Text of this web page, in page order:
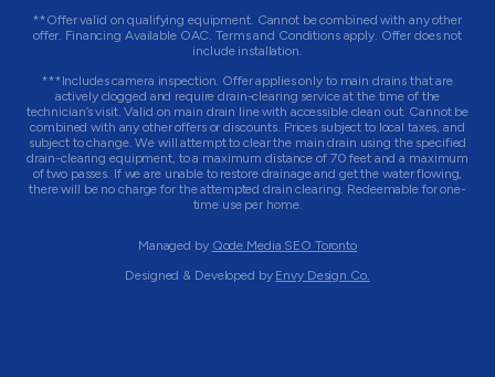
**Offer valid on qualifying equipment. Cannot be combined with any other
offer. Financing Available OAC. Terms and Conditions apply. Offer does not
include installation.
***Includes camera inspection. Offer applies only to main drains that are
actively clogged and require drain-clearing service at the time of the
technician’s visit. Valid on main drain line with accessible clean out. Cannot be
combined with any other offers or discounts. Prices subject to local taxes, and
subject to change. We will attempt to clear the main drain using the specified
drain-clearing equipment, to a maximum distance of 70 feet and a maximum
of two passes. If we are unable to restore drainage and get the water flowing,
there will be no charge for the attempted drain clearing. Redeemable for one-
time use per home.
Managed by Qode Media SEO Toronto
Designed & Developed by Envy Design Co.